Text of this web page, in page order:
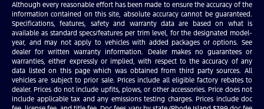
Although every reasonable effort has been made to ensure the accuracy of the
information contained on this site, absolute accuracy cannot be guaranteed.
Specifications, features, safety and warranty data are based on what is
available as standard specs/features per trim level, for the designated model-
year, and may not apply to vehicles with added packages or options. See
dealer for written warranty information. Dealer makes no guarantees or
warranties, either expressly or implied, with respect to the accuracy of any
data listed on this page which was obtained from third party sources. All
vehicles are subject to prior sale. Prices include all eligible factory rebates to
dealer. Prices do not include upfits, plows, or other accessories. Price does not
include applicable tax and any emissions testing charges. Prices include doc